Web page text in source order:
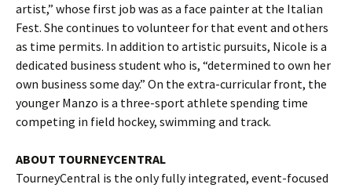
artist,” whose first job was as a face painter at the Italian
Fest. She continues to volunteer for that event and others
as time permits. In addition to artistic pursuits, Nicole is a
dedicated business student who is, “determined to own her
own business some day.” On the extra-curricular front, the
younger Manzo is a three-sport athlete spending time
competing in field hockey, swimming and track.
ABOUT TOURNEYCENTRAL
TourneyCentral is the only fully integrated, event-focused